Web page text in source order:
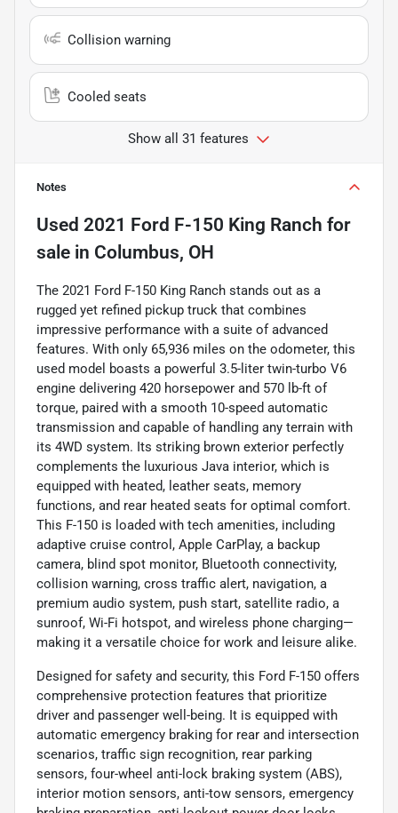
Collision warning
Cooled seats
Show all 31 features
Notes
Used 2021 Ford F-150 King Ranch for
sale in Columbus, OH
The 2021 Ford F-150 King Ranch stands out as a
rugged yet refined pickup truck that combines
impressive performance with a suite of advanced
features. With only 65,936 miles on the odometer, this
used model boasts a powerful 3.5-liter twin-turbo V6
engine delivering 420 horsepower and 570 lb-ft of
torque, paired with a smooth 10-speed automatic
transmission and capable of handling any terrain with
its 4WD system. Its striking brown exterior perfectly
complements the luxurious Java interior, which is
equipped with heated, leather seats, memory
functions, and rear heated seats for optimal comfort.
This F-150 is loaded with tech amenities, including
adaptive cruise control, Apple CarPlay, a backup
camera, blind spot monitor, Bluetooth connectivity,
collision warning, cross traffic alert, navigation, a
premium audio system, push start, satellite radio, a
sunroof, Wi-Fi hotspot, and wireless phone charging—
making it a versatile choice for work and leisure alike.
Designed for safety and security, this Ford F-150 offers
comprehensive protection features that prioritize
driver and passenger well-being. It is equipped with
automatic emergency braking for rear and intersection
scenarios, traffic sign recognition, rear parking
sensors, four-wheel anti-lock braking system (ABS),
interior motion sensors, anti-tow sensors, emergency